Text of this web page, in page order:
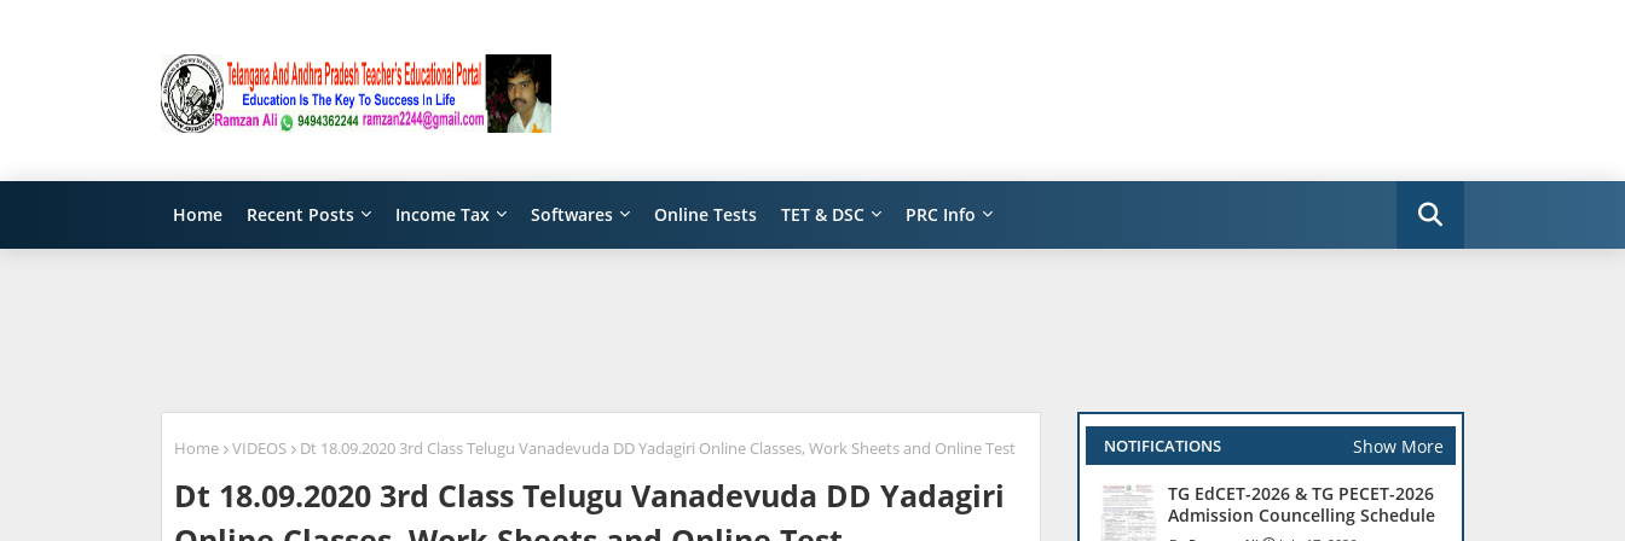
Home Recent Posts Income Tax Softwares Online Tests TET & DSC PRC Info
Home VIDEOS Dt 18.09.2020 3rd Class Telugu Vanadevuda DD Yadagiri Online Classes, Work Sheets and Online Test
Dt 18.09.2020 3rd Class Telugu Vanadevuda DD Yadagiri
NOTIFICATIONS Show More
TG EdCET-2026 & TG PECET-2026
Admission Councelling Schedule